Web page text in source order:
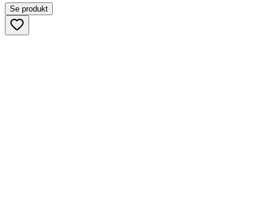
Se produkt